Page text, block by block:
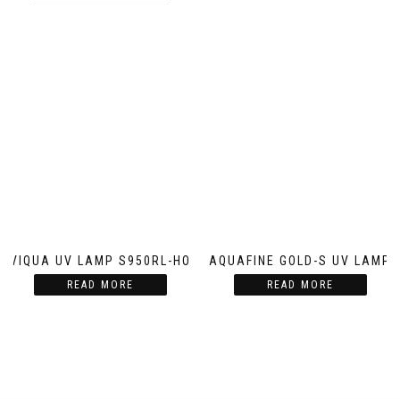
VIQUA UV LAMP S950RL-HO
READ MORE
AQUAFINE GOLD-S UV LAMP
READ MORE